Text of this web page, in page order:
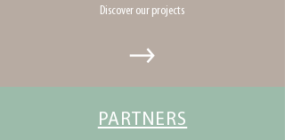
Discover our projects
PARTNERS